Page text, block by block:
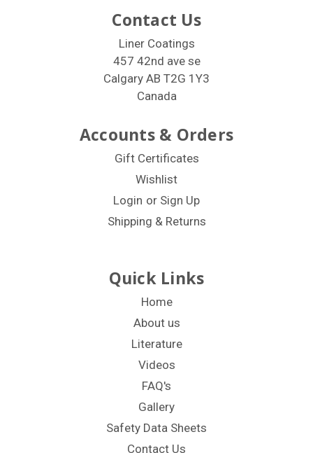
Contact Us
Liner Coatings
457 42nd ave se
Calgary AB T2G 1Y3
Canada
Accounts & Orders
Gift Certificates
Wishlist
Login or Sign Up
Shipping & Returns
Quick Links
Home
About us
Literature
Videos
FAQ's
Gallery
Safety Data Sheets
Contact Us